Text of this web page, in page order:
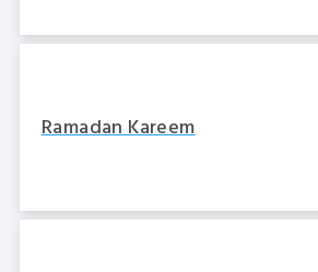
Ramadan Kareem